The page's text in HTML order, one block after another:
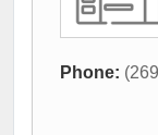
Phone: